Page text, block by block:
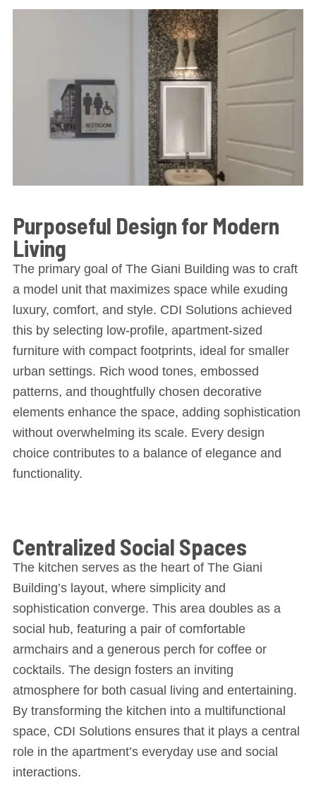
Purposeful Design for Modern
Living
The primary goal of The Giani Building was to craft
a model unit that maximizes space while exuding
luxury, comfort, and style. CDI Solutions achieved
this by selecting low-profile, apartment-sized
furniture with compact footprints, ideal for smaller
urban settings. Rich wood tones, embossed
patterns, and thoughtfully chosen decorative
elements enhance the space, adding sophistication
without overwhelming its scale. Every design
choice contributes to a balance of elegance and
functionality.
Centralized Social Spaces
The kitchen serves as the heart of The Giani
Building’s layout, where simplicity and
sophistication converge. This area doubles as a
social hub, featuring a pair of comfortable
armchairs and a generous perch for coffee or
cocktails. The design fosters an inviting
atmosphere for both casual living and entertaining.
By transforming the kitchen into a multifunctional
space, CDI Solutions ensures that it plays a central
role in the apartment’s everyday use and social
interactions.